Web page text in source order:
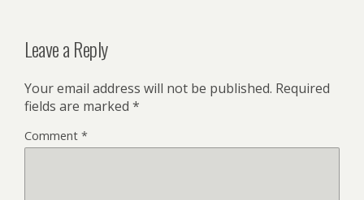
Leave a Reply
Your email address will not be published. Required
fields are marked *
Comment *